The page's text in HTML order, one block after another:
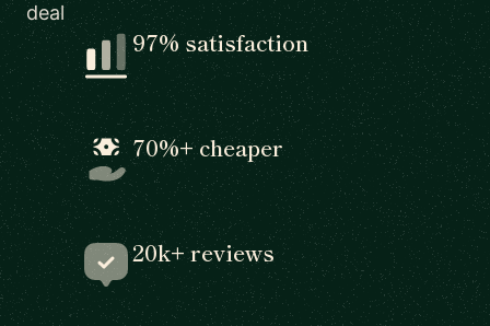
deal
97% satisfaction
70%+ cheaper
20k+ reviews